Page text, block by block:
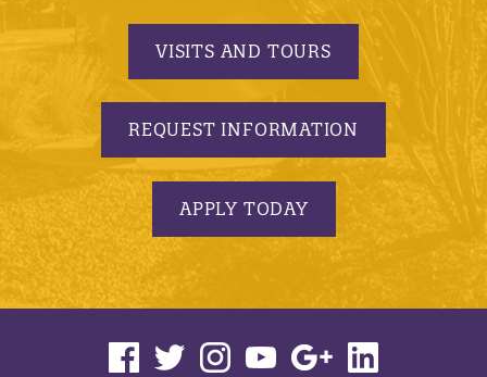
VISITS AND TOURS
REQUEST INFORMATION
APPLY TODAY